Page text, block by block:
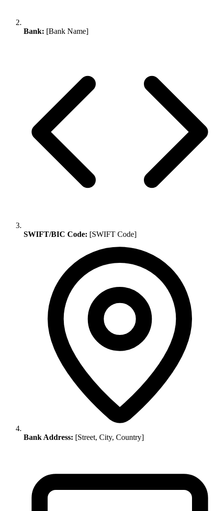
Bank: [Bank Name]
SWIFT/BIC Code: [SWIFT Code]
Bank Address: [Street, City, Country]